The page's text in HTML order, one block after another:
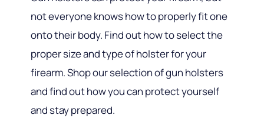
not everyone knows how to properly fit one
onto their body. Find out how to select the
proper size and type of holster for your
firearm. Shop our selection of gun holsters
and find out how you can protect yourself
and stay prepared.